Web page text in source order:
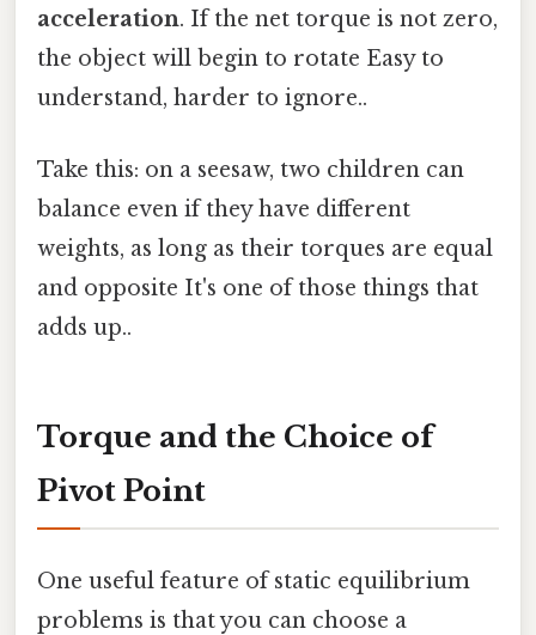
acceleration. If the net torque is not zero,
the object will begin to rotate Easy to
understand, harder to ignore..
Take this: on a seesaw, two children can
balance even if they have different
weights, as long as their torques are equal
and opposite It's one of those things that
adds up..
Torque and the Choice of
Pivot Point
One useful feature of static equilibrium
problems is that you can choose a